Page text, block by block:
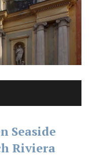
Seaside
Riviera